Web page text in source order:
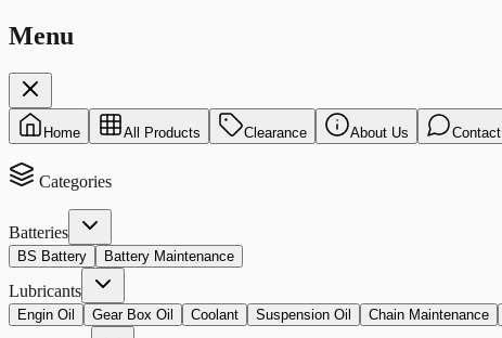
Menu
Home All Products Clearance About Us Contact
Categories
Batteries
BS Battery Battery Maintenance
Lubricants
Engin Oil Gear Box Oil Coolant Suspension Oil Chain Maintenance